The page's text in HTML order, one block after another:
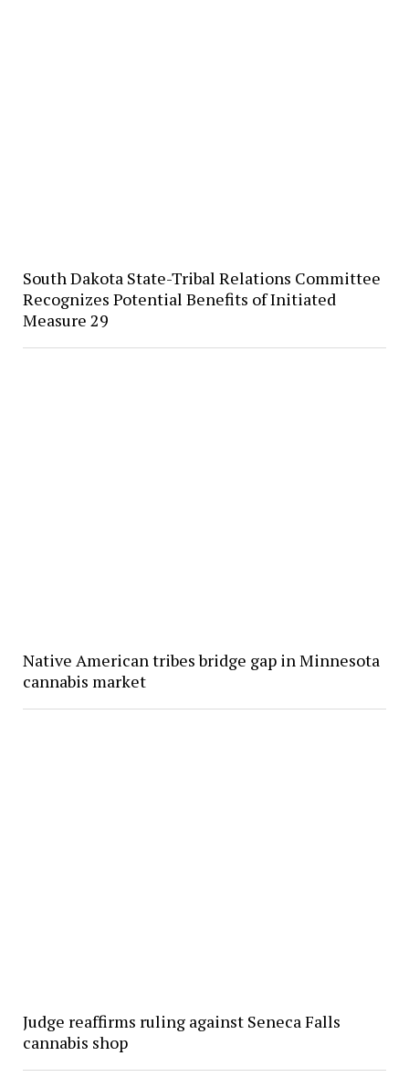
South Dakota State-Tribal Relations Committee
Recognizes Potential Benefits of Initiated
Measure 29
Native American tribes bridge gap in Minnesota
cannabis market
Judge reaffirms ruling against Seneca Falls
cannabis shop